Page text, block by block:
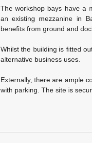
The workshop bays have a
an existing mezzanine in
benefits from ground and
Whilst the building is fitted
alternative business uses.
Externally, there are ample
with parking. The site is